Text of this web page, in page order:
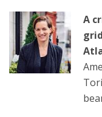
A